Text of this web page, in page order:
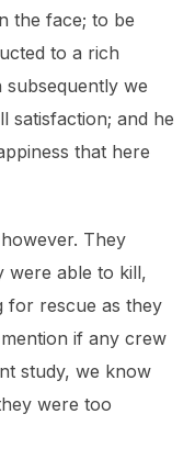
the face; to be
to a rich
we
satisfaction; and he
that here
They
were able to kill,
for rescue as they
mention if any crew
study, we know
were too